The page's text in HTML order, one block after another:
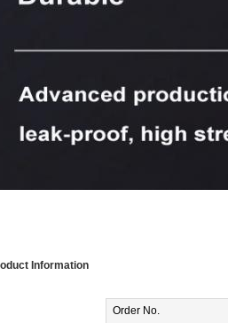
Information
Order No.